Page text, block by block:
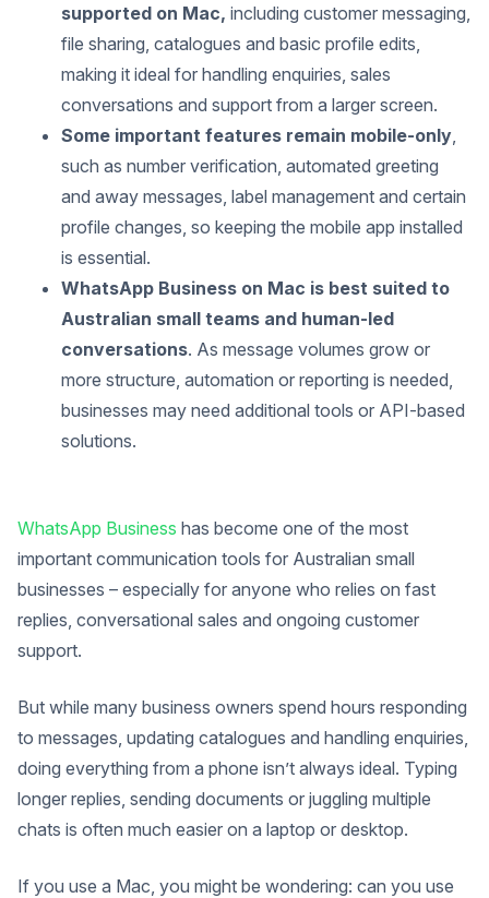
supported on Mac, including customer messaging,
file sharing, catalogues and basic profile edits,
making it ideal for handling enquiries, sales
conversations and support from a larger screen.
Some important features remain mobile-only
such as number verification, automated greeting
and away messages, label management and certain
profile changes, so keeping the mobile app installed
is essential.
WhatsApp Business on Mac is best suited to
Australian small teams and human-led
conversations. As message volumes grow or
more structure, automation or reporting is needed,
businesses may need additional tools or API-based
solutions.
WhatsApp Business has become one of the most
important communication tools for Australian small
businesses – especially for anyone who relies on fast
replies, conversational sales and ongoing customer
support.
But while many business owners spend hours responding
to messages, updating catalogues and handling enquiries,
doing everything from a phone isn’t always ideal. Typing
longer replies, sending documents or juggling multiple
chats is often much easier on a laptop or desktop.
If you use a Mac, you might be wondering: can you use